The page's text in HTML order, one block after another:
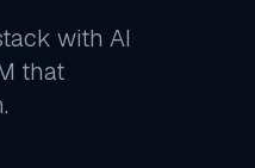
with AI
that